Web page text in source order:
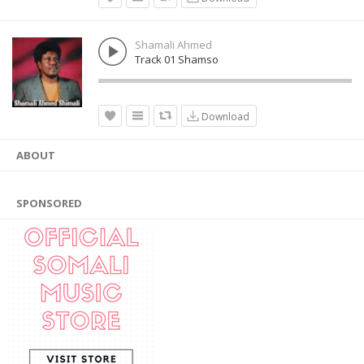
Shamali Ahmed
Track 01 Shamso
Download
ABOUT
SPONSORED